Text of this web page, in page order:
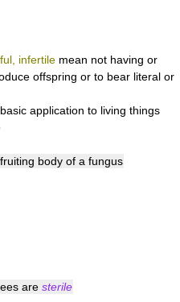
infertile mean not having or
offspring or to bear literal or
basic application to living things
body of a fungus
are sterile